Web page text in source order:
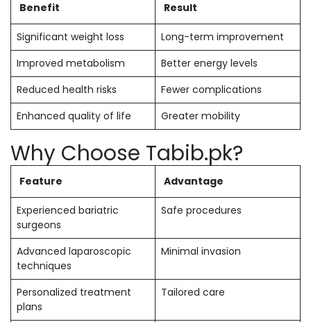
Benefit Result
Significant weight loss
Long-term improvement
Improved metabolism
Better energy levels
Reduced health risks
Fewer complications
Enhanced quality of life
Greater mobility
Why Choose Tabib.pk?
Feature Advantage
Experienced bariatric
surgeons
Safe procedures
Advanced laparoscopic
techniques
Minimal invasion
Personalized treatment
plans
Tailored care